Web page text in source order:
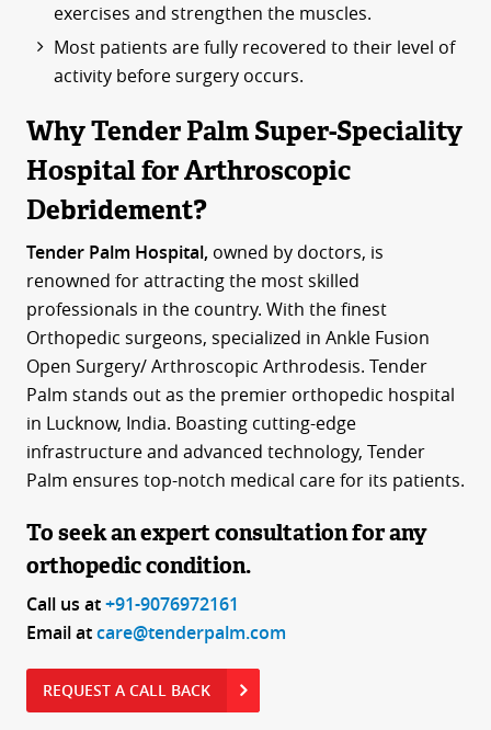
exercises and strengthen the muscles.
Most patients are fully recovered to their level of
activity before surgery occurs.
Why Tender Palm Super-Speciality
Hospital for Arthroscopic
Debridement?
Tender Palm Hospital, owned by doctors, is
renowned for attracting the most skilled
professionals in the country. With the finest
Orthopedic surgeons, specialized in Ankle Fusion
Open Surgery/ Arthroscopic Arthrodesis. Tender
Palm stands out as the premier orthopedic hospital
in Lucknow, India. Boasting cutting-edge
infrastructure and advanced technology, Tender
Palm ensures top-notch medical care for its patients.
To seek an expert consultation for any
orthopedic condition.
Call us at+91-9076972161
Email atcare@tenderpalm.com
REQUEST A CALL BACK